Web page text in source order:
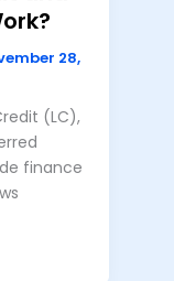
28,
(LC),
finance